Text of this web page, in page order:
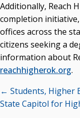
Additionally, Reach
completion
offices across the
citizens seeking a
information about
reachhigherok.org.
Posts
navigation
← Students, Higher
State Capitol for